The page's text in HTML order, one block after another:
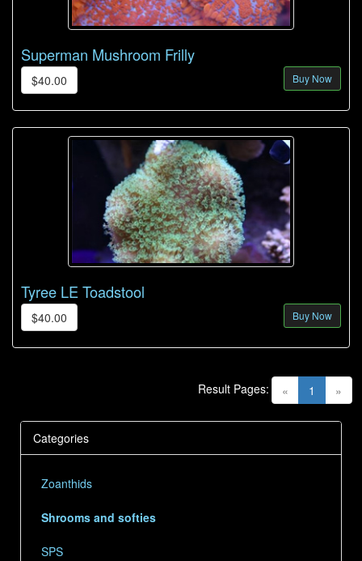
Superman Mushroom Frilly
$40.00 Buy Now
Tyree LE Toadstool
$40.00 Buy Now
« 1 (current)
»
Result Pages:
Categories
Zoanthids
Shrooms and softies
SPS